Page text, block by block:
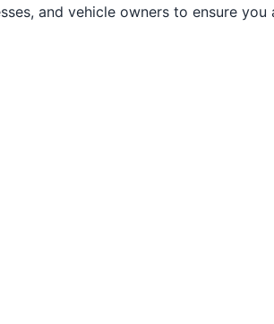
and vehicle owners to ensure you